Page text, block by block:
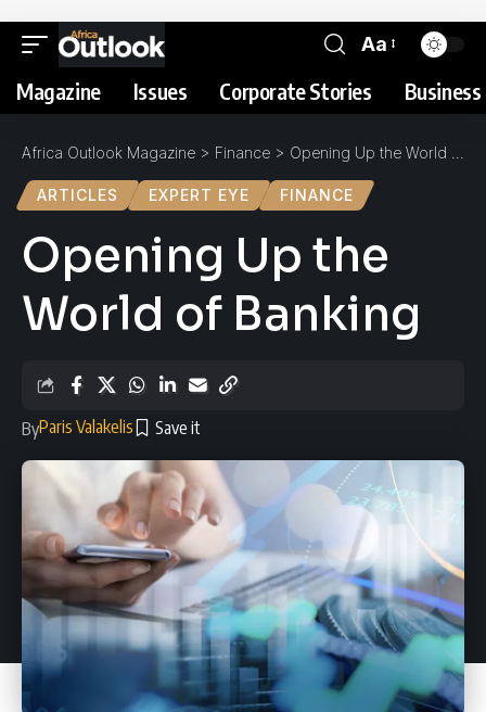
Aa
Magazine Issues Corporate Stories
Africa Outlook Magazine > Finance > Opening Up the World of Banking
ARTICLES EXPERT EYE FINANCE
Opening Up the
World of Banking
ByParis Valakelis